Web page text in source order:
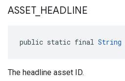
ASSET_ HEADLINE
public static final String
The headline asset ID.